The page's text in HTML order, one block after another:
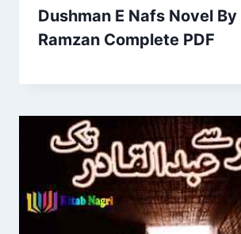
Dushman E Nafs Novel By
Ramzan Complete PDF